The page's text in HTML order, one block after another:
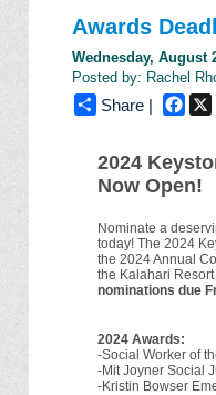
Awards
Wednesday, August
Posted by: Rachel
Share |
2024
Now Open!
Nominate a
today! The 2024
the 2024 Annual
the Kalahari
nominations due
2024 Awards:
-Social Worker of
-Mit Joyner Social
-Kristin Bowser